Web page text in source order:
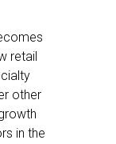
retail
other
in the